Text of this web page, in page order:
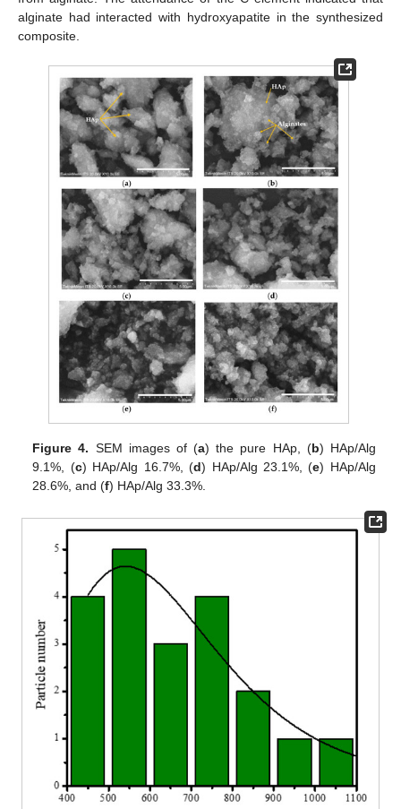
alginate had interacted with hydroxyapatite in the synthesized
composite.
Figure 4. SEM images of (a) the pure HAp, (b) HAp/Alg
9.1%, (c) HAp/Alg 16.7%, (d) HAp/Alg 23.1%, (e) HAp/Alg
28.6%, and (f) HAp/Alg 33.3%.